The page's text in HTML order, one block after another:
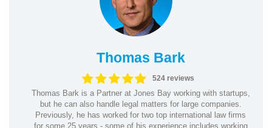
Thomas Bark
524 reviews
Thomas Bark is a Partner at Jones Bay working with startups,
but he can also handle legal matters for large companies.
Previously, he has worked for two top international law firms
for some 25 years - some of his experience includes working